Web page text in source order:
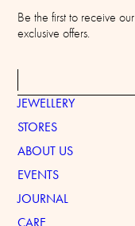
Be the first to receive
exclusive offers.
JEWELLERY
STORES
ABOUT US
EVENTS
JOURNAL
CARE